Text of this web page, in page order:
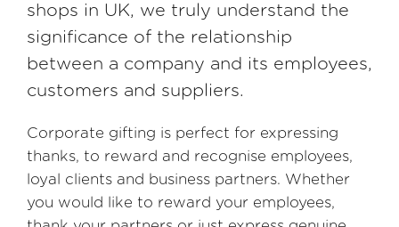
CONTACT
US
shops in UK, we truly understand the
significance of the relationship
between a company and its employees,
customers and suppliers.
Corporate gifting is perfect for expressing
thanks, to reward and recognise employees,
loyal clients and business partners. Whether
you would like to reward your employees,